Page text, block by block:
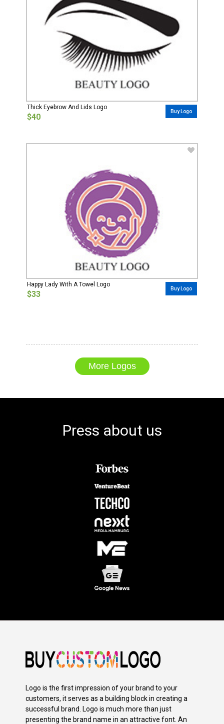
Thick Eyebrow And Lids Logo
$40
Buy Logo
Happy Lady With A Towel Logo
$33
Buy Logo
More Logos
Press about us
Logo is the first impression of your brand to your
customers, it serves as a building block in creating a
successful brand. Logo is much more than just
presenting the brand name in an attractive font. An